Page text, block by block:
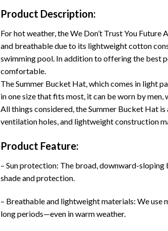
Product Description:
For hot weather, the We Don’t Trust You
and breathable due to its lightweight cotton
swimming pool. In addition to offering the best
comfortable.
The Summer Bucket Hat, which comes in light
in one size that fits most, it can be worn by men,
All things considered, the Summer Bucket Hat
ventilation holes, and lightweight construction
Product Feature:
– Sun protection: The broad, downward-sloping
shade and protection.
– Breathable and lightweight materials: We use
long periods—even in warm weather.